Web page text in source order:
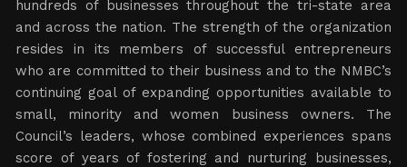
hundreds of businesses throughout the tri-state area
and across the nation. The strength of the organization
resides in its members of successful entrepreneurs
who are committed to their business and to the NMBC’s
continuing goal of expanding opportunities available to
small, minority and women business owners. The
Council’s leaders, whose combined experiences spans
score of years of fostering and nurturing businesses,